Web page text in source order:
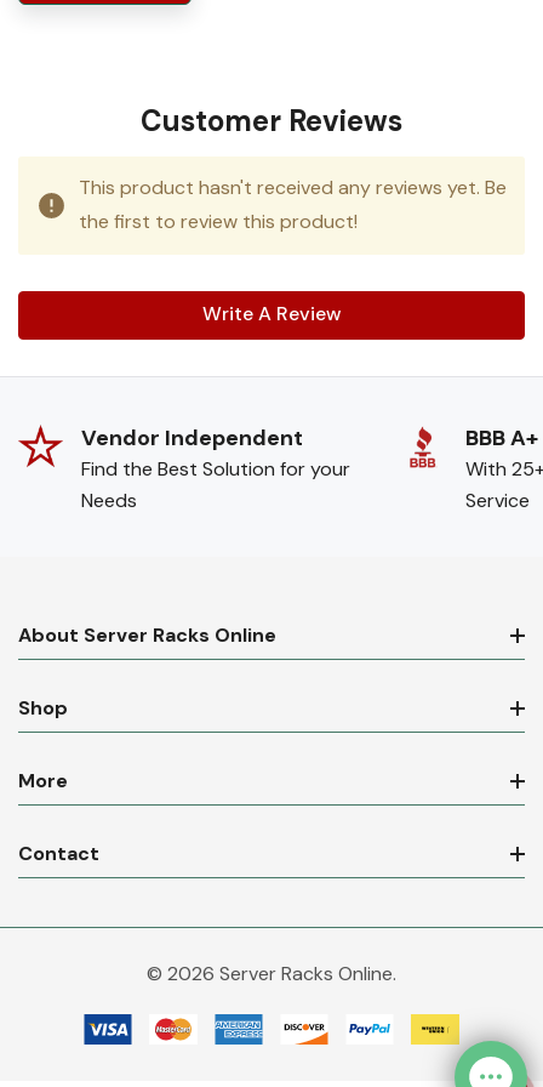
Customer Reviews
This product hasn't received any reviews yet. Be
the first to review this product!
Write A Review
Vendor Independent
Find the Best Solution for your
Needs
BBB A+
With
Service
About Server Racks Online
Shop
More
Contact
© 2026 Server Racks Online.